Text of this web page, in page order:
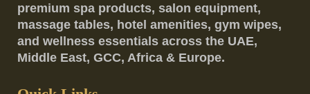
premium spa products, salon equipment,
massage tables, hotel amenities, gym wipes,
and wellness essentials across the UAE,
Middle East, GCC, Africa & Europe.